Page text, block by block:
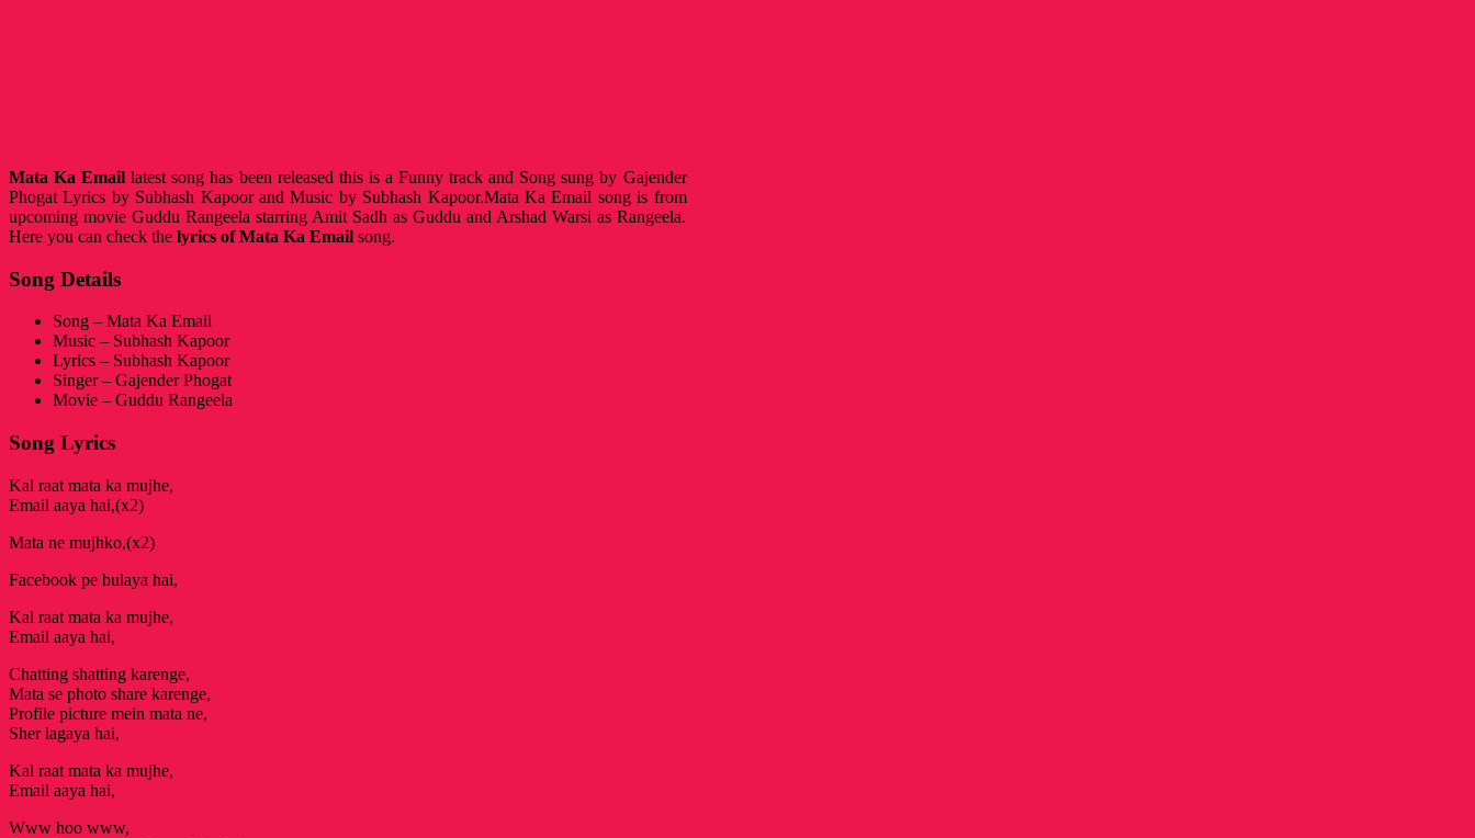
Mata Ka Email latest song has been released this is a Funny track and Song sung by Gajender
Phogat Lyrics by Subhash Kapoor and Music by Subhash Kapoor.Mata Ka Email song is from
upcoming movie Guddu Rangeela starring Amit Sadh as Guddu and Arshad Warsi as Rangeela.
Here you can check the lyrics of Mata Ka Email song.
Song Details
Song – Mata Ka Email
Music – Subhash Kapoor
Lyrics – Subhash Kapoor
Singer – Gajender Phogat
Movie – Guddu Rangeela
Song Lyrics
Kal raat mata ka mujhe,
Email aaya hai,(x2)
Mata ne mujhko,(x2)
Facebook pe bulaya hai,
Kal raat mata ka mujhe,
Email aaya hai,
Chatting shatting karenge,
Mata se photo share karenge,
Profile picture mein mata ne,
Sher lagaya hai,
Kal raat mata ka mujhe,
Email aaya hai,
Www hoo www,